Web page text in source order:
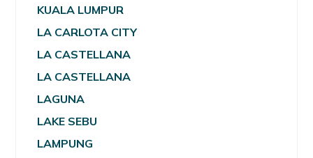
KUALA LUMPUR
LA CARLOTA CITY
LA CASTELLANA
LA CASTELLANA
LAGUNA
LAKE SEBU
LAMPUNG